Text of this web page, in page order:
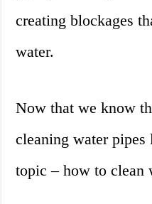
creating blockages
water.
Now that we know
cleaning water pipes
topic – how to clean